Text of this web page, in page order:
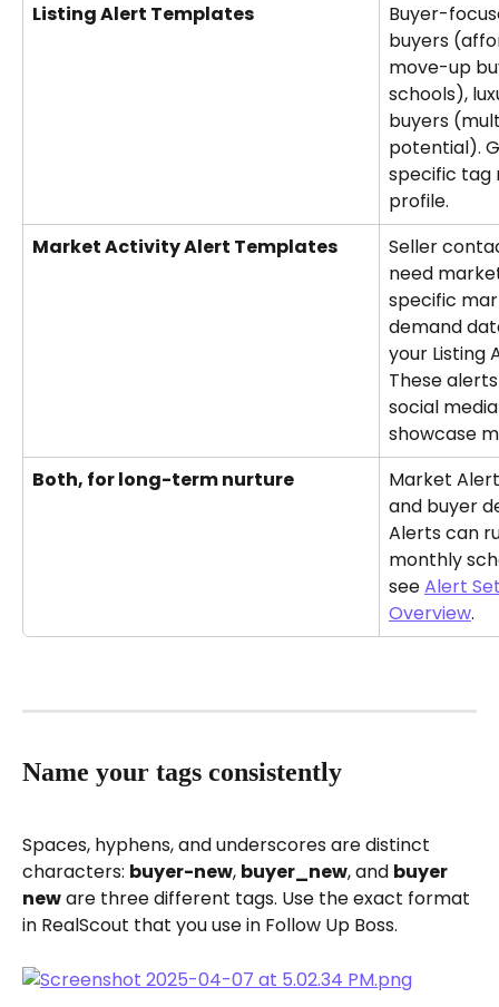
Listing Alert Templates
Buyer-
buyers
move-up
schools),
buyers
potential).
specific
profile.
Market Activity Alert Templates
Seller
need
specific
demand
your Listing
These
social
showcase
Both, for long-term nurture
Market
and buyer
Alerts can
monthly
see Alert
Overview.
Name your tags consistently
Spaces, hyphens, and underscores are distinct
characters: buyer-new, buyer_new, and buyer
new are three different tags. Use the exact format
in RealScout that you use in Follow Up Boss.